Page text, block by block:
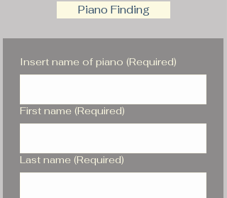
Piano Finding
Insert name of piano (Required)
First name (Required)
Last name (Required)